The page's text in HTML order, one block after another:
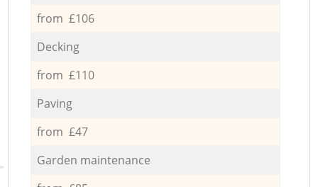
from £106
Decking
from £110
Paving
from £47
Garden maintenance